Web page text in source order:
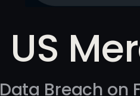
US
Data Breach on